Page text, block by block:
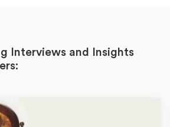
Interviews and Insights